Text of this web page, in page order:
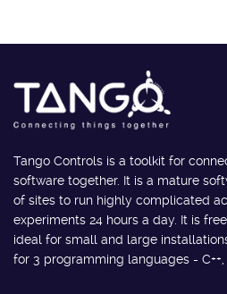
Tango Controls is a toolkit for
software together. It is a mature
of sites to run highly complicated
experiments 24 hours a day. It is
ideal for small and large
for 3 programming languages -